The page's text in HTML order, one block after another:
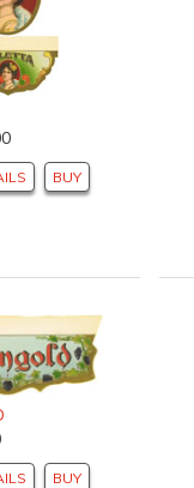
BUY
BUY